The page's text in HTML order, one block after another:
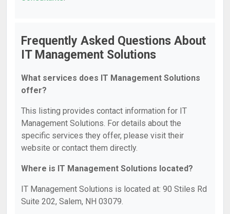
Frequently Asked Questions About
IT Management Solutions
What services does IT Management Solutions
offer?
This listing provides contact information for IT
Management Solutions. For details about the
specific services they offer, please visit their
website or contact them directly.
Where is IT Management Solutions located?
IT Management Solutions is located at: 90 Stiles Rd
Suite 202, Salem, NH 03079.